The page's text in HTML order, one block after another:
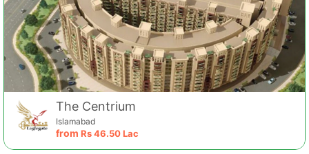
The Centrium
Islamabad
from Rs46.50 Lac
Contact Us